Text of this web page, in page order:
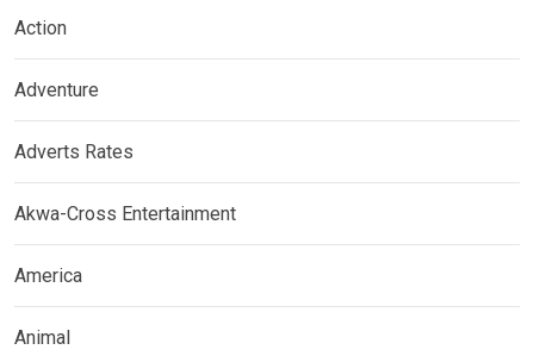
Action
Adventure
Adverts Rates
Akwa-Cross Entertainment
America
Animal